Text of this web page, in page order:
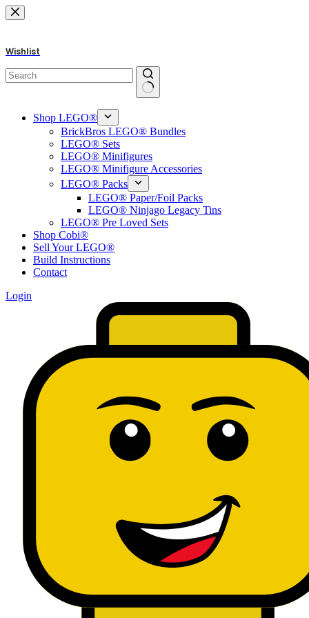
Skip
to
Wishlist
results
Shop LEGO®
BrickBros LEGO® Bundles
LEGO® Sets
LEGO® Minifigures
LEGO® Minifigure Accessories
LEGO® Packs
LEGO® Paper/Foil Packs
LEGO® Ninjago Legacy Tins
LEGO® Pre Loved Sets
Shop Cobi®
Sell Your LEGO®
Build Instructions
Contact
Login